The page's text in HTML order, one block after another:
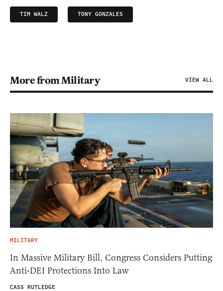
TIM WALZ TONY GONZALES
More from Military VIEW ALL
MILITARY
In Massive Military Bill, Congress Considers Putting
Anti-DEI Protections Into Law
CASS RUTLEDGE